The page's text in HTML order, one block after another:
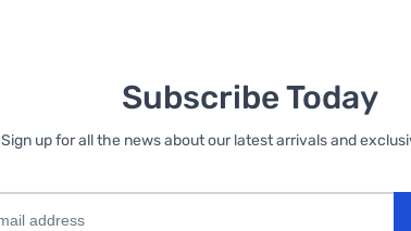
Subscribe Today
Sign up for all the news about our latest arrivals and